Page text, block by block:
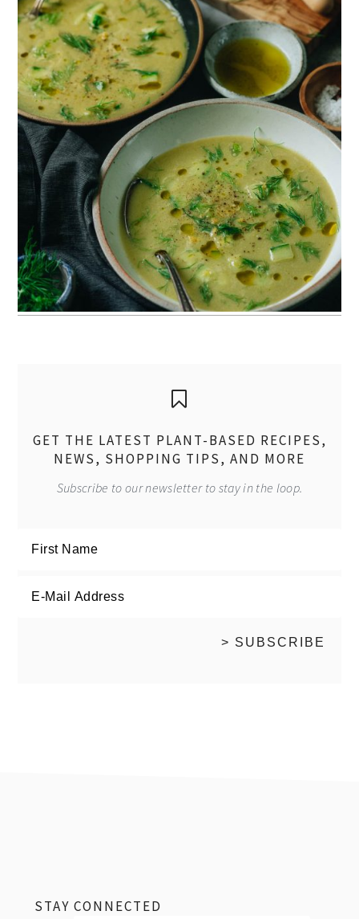
GET THE LATEST PLANT-BASED RECIPES,
NEWS, SHOPPING TIPS, AND MORE
Subscribe to our newsletter to stay in the loop.
STAY CONNECTED